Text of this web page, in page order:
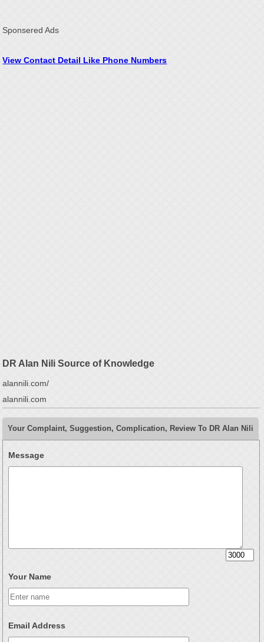
Sponsered Ads
View Contact Detail Like Phone Numbers
DR Alan Nili Source of Knowledge
alannili.com/
alannili.com
Your Complaint, Suggestion, Complication, Review To DR Alan Nili
Message
Your Name
Email Address